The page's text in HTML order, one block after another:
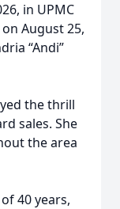
in UPMC
August 25,
“Andi”
the thrill
sales. She
the area
40 years,